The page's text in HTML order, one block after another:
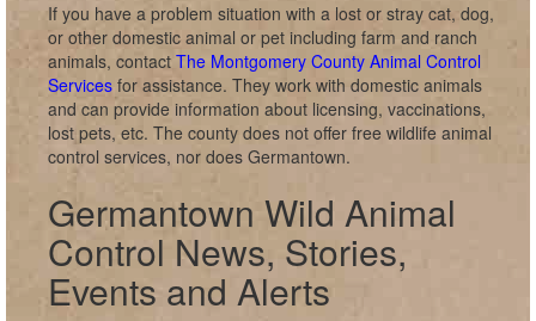
If you have a problem situation with a lost or stray cat, dog,
or other domestic animal or pet including farm and ranch
animals, contact The Montgomery County Animal Control
Services for assistance. They work with domestic animals
and can provide information about licensing, vaccinations,
lost pets, etc. The county does not offer free wildlife animal
control services, nor does Germantown.
Germantown Wild Animal
Control News, Stories,
Events and Alerts